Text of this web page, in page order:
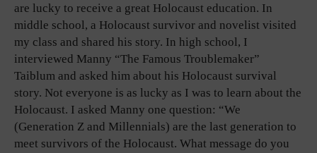
are lucky to receive a great Holocaust education. In
middle school, a Holocaust survivor and novelist visited
my class and shared his story. In high school, I
interviewed Manny “The Famous Troublemaker”
Taiblum and asked him about his Holocaust survival
story. Not everyone is as lucky as I was to learn about the
Holocaust. I asked Manny one question: “We
(Generation Z and Millennials) are the last generation to
meet survivors of the Holocaust. What message do you